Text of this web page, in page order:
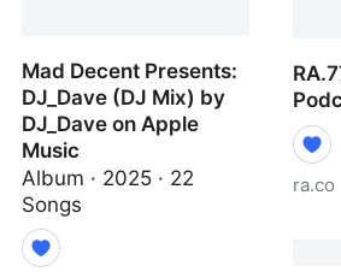
Mad Decent Presents:
DJ_Dave (DJ Mix) by
DJ_Dave on Apple
Music
Album · 2025 · 22
Songs
ra.co